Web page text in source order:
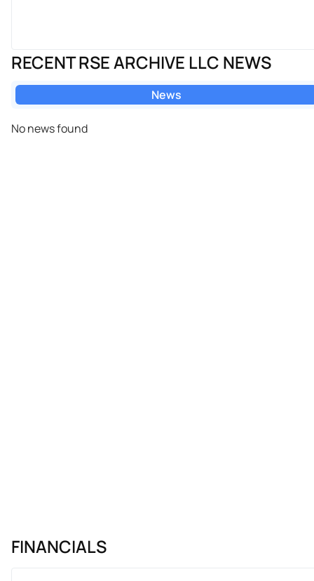
RECENT RSE ARCHIVE LLC NEWS
News
No news found
FINANCIALS